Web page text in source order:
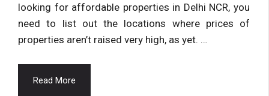
looking for affordable properties in Delhi NCR, you
need to list out the locations where prices of
properties aren’t raised very high, as yet. …
Read More